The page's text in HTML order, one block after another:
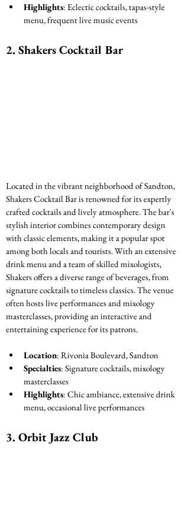
Highlights: Eclectic cocktails, tapas-style
menu, frequent live music events
2. Shakers Cocktail Bar
Located in the vibrant neighborhood of Sandton,
Shakers Cocktail Bar is renowned for its expertly
crafted cocktails and lively atmosphere. The bar's
stylish interior combines contemporary design
with classic elements, making it a popular spot
among both locals and tourists. With an extensive
drink menu and a team of skilled mixologists,
Shakers offers a diverse range of beverages, from
signature cocktails to timeless classics. The venue
often hosts live performances and mixology
masterclasses, providing an interactive and
entertaining experience for its patrons.
Location: Rivonia Boulevard, Sandton
Specialties: Signature cocktails, mixology
masterclasses
Highlights: Chic ambiance, extensive drink
menu, occasional live performances
3. Orbit Jazz Club